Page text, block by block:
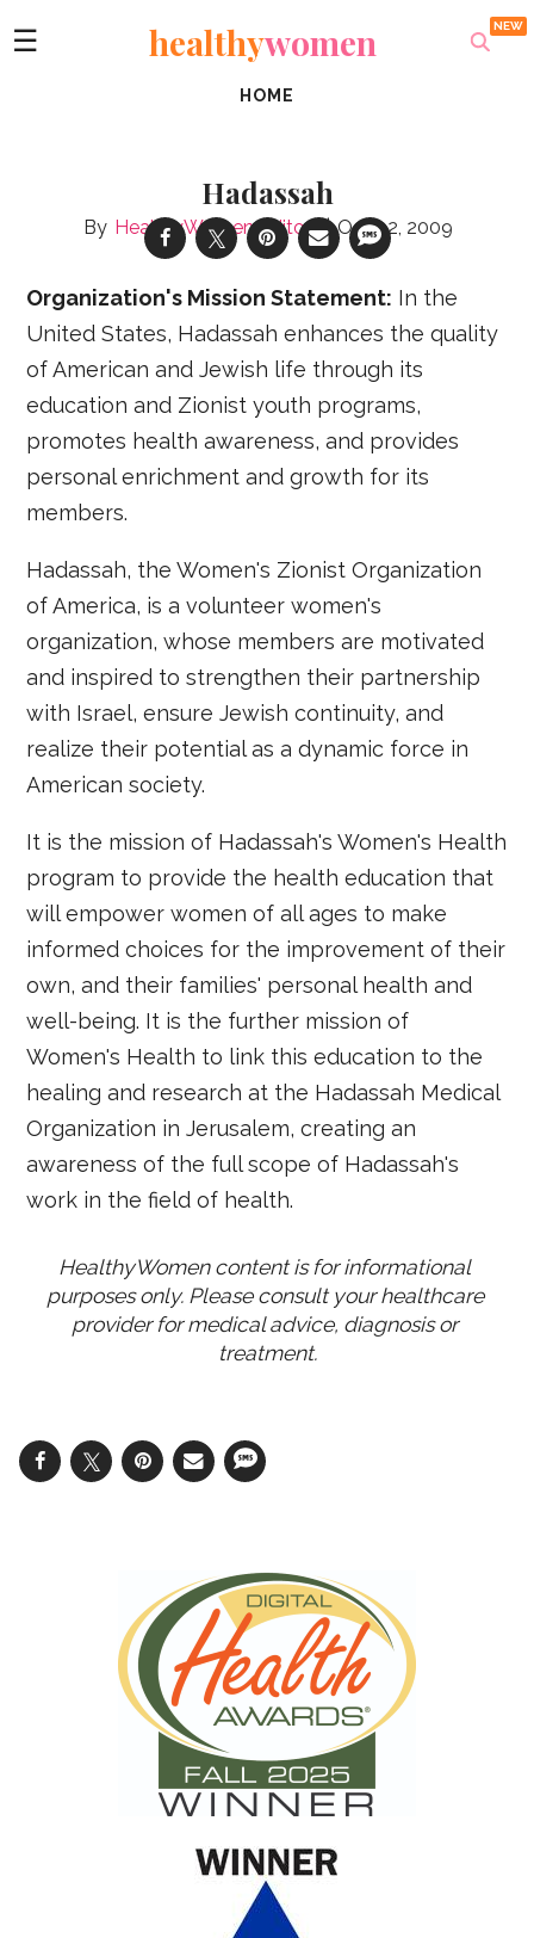
☰ healthywomen
HOME
Hadassah
HealthyWomen Editors Oct 02, 2009
Organization's Mission Statement: In the
United States, Hadassah enhances the quality
of American and Jewish life through its
education and Zionist youth programs,
promotes health awareness, and provides
personal enrichment and growth for its
members.
Hadassah, the Women's Zionist Organization
of America, is a volunteer women's
organization, whose members are motivated
and inspired to strengthen their partnership
with Israel, ensure Jewish continuity, and
realize their potential as a dynamic force in
American society.
It is the mission of Hadassah's Women's Health
program to provide the health education that
will empower women of all ages to make
informed choices for the improvement of their
own, and their families' personal health and
well-being. It is the further mission of
Women's Health to link this education to the
healing and research at the Hadassah Medical
Organization in Jerusalem, creating an
awareness of the full scope of Hadassah's
work in the field of health.
HealthyWomen content is for informational
purposes only. Please consult your healthcare
provider for medical advice, diagnosis or
treatment.